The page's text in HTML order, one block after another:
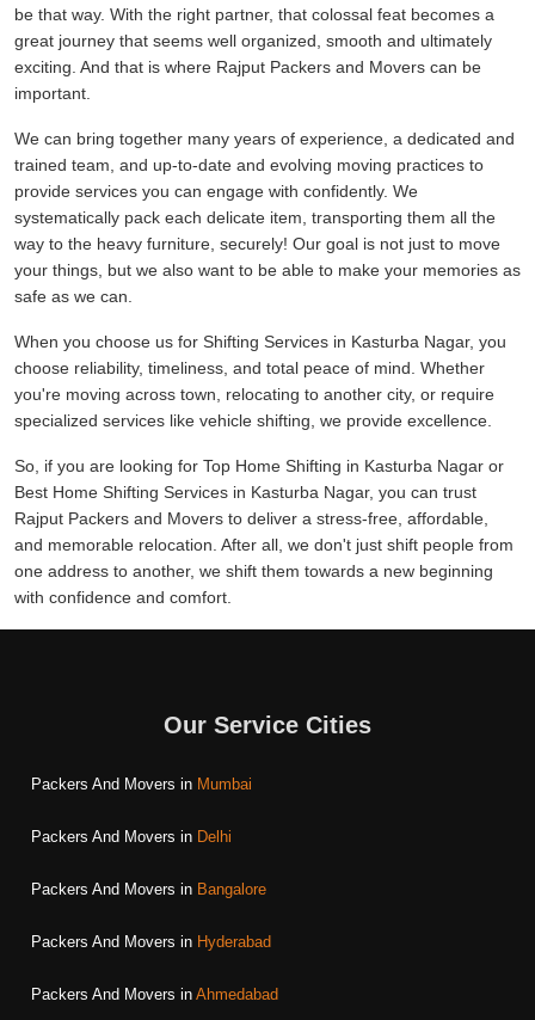
be that way. With the right partner, that colossal feat becomes a
great journey that seems well organized, smooth and ultimately
exciting. And that is where Rajput Packers and Movers can be
important.
We can bring together many years of experience, a dedicated and
trained team, and up-to-date and evolving moving practices to
provide services you can engage with confidently. We
systematically pack each delicate item, transporting them all the
way to the heavy furniture, securely! Our goal is not just to move
your things, but we also want to be able to make your memories as
safe as we can.
When you choose us for Shifting Services in Kasturba Nagar, you
choose reliability, timeliness, and total peace of mind. Whether
you're moving across town, relocating to another city, or require
specialized services like vehicle shifting, we provide excellence.
So, if you are looking for Top Home Shifting in Kasturba Nagar or
Best Home Shifting Services in Kasturba Nagar, you can trust
Rajput Packers and Movers to deliver a stress-free, affordable,
and memorable relocation. After all, we don't just shift people from
one address to another, we shift them towards a new beginning
with confidence and comfort.
Our Service Cities
Packers And Movers in Mumbai
Packers And Movers in Delhi
Packers And Movers in Bangalore
Packers And Movers in Hyderabad
Packers And Movers in Ahmedabad